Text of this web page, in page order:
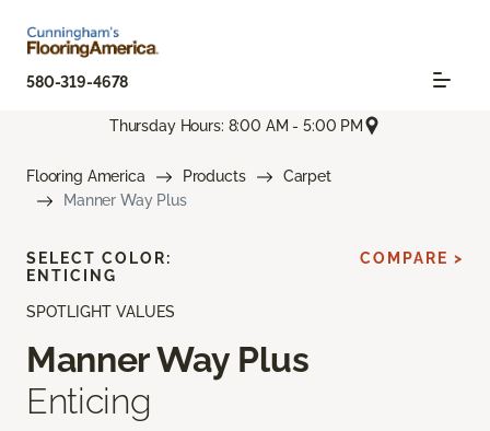
580-319-4678
Thursday Hours: 8:00 AM - 5:00 PM
Flooring America Products
Carpet
Manner Way Plus
SPOTLIGHT VALUES
Manner Way Plus
Enticing
SELECT COLOR:
ENTICING
COMPARE >